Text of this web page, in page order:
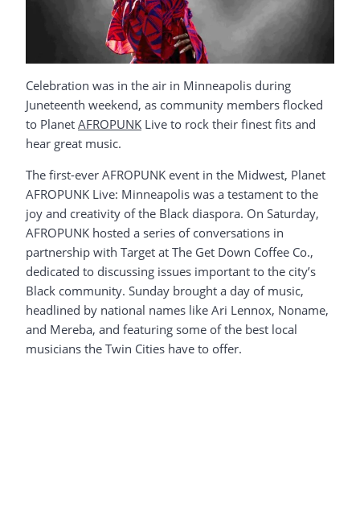
Celebration was in the air in Minneapolis during
Juneteenth weekend, as community members flocked
to Planet AFROPUNK Live to rock their finest fits and
hear great music.
The first-ever AFROPUNK event in the Midwest, Planet
AFROPUNK Live: Minneapolis was a testament to the
joy and creativity of the Black diaspora. On Saturday,
AFROPUNK hosted a series of conversations in
partnership with Target at The Get Down Coffee Co.,
dedicated to discussing issues important to the city’s
Black community. Sunday brought a day of music,
headlined by national names like Ari Lennox, Noname,
and Mereba, and featuring some of the best local
musicians the Twin Cities have to offer.